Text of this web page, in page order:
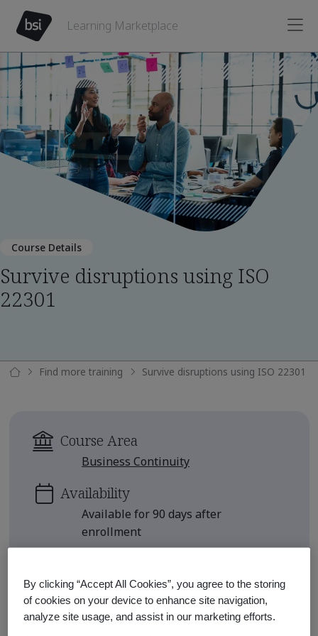
Learning Marketplace
Course Details
Survive disruptions using ISO
22301
Find more training Survive disruptions using ISO 22301
Course Area
Business Continuity
Availability
Available for 90 days after
enrollment
1 hour
Continuing Education Units
By clicking “Accept All Cookies”, you agree to the storing
of cookies on your device to enhance site navigation,
analyze site usage, and assist in our marketing efforts.